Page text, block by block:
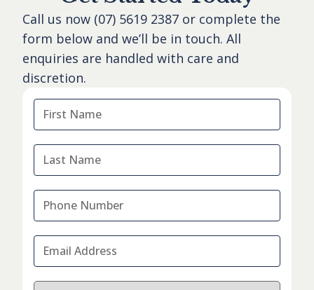
Call us now (07) 5619 2387 or complete the
form below and we’ll be in touch. All
enquiries are handled with care and
discretion.
First
Name *
Last
Name *
Phone
Number*
Email
Address*
I